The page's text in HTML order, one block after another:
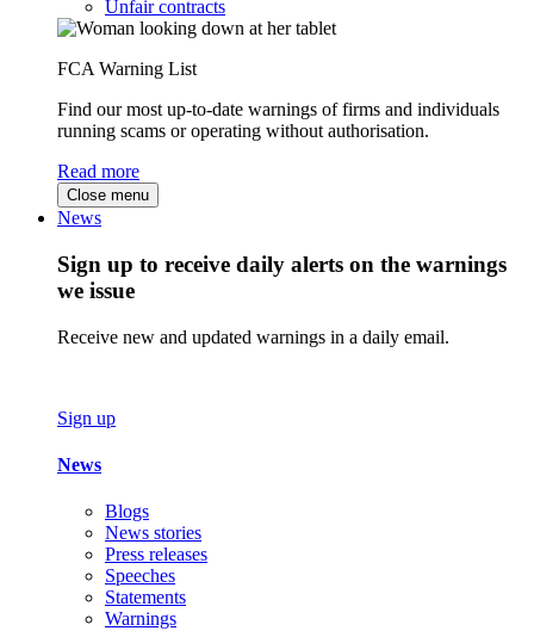
Unfair contracts
FCA Warning List
Find our most up-to-date warnings of firms and individuals
running scams or operating without authorisation.
Read more
Close menu
News
Sign up to receive daily alerts on the warnings
we issue
Receive new and updated warnings in a daily email.
Sign up
News
Blogs
News stories
Press releases
Speeches
Statements
Warnings